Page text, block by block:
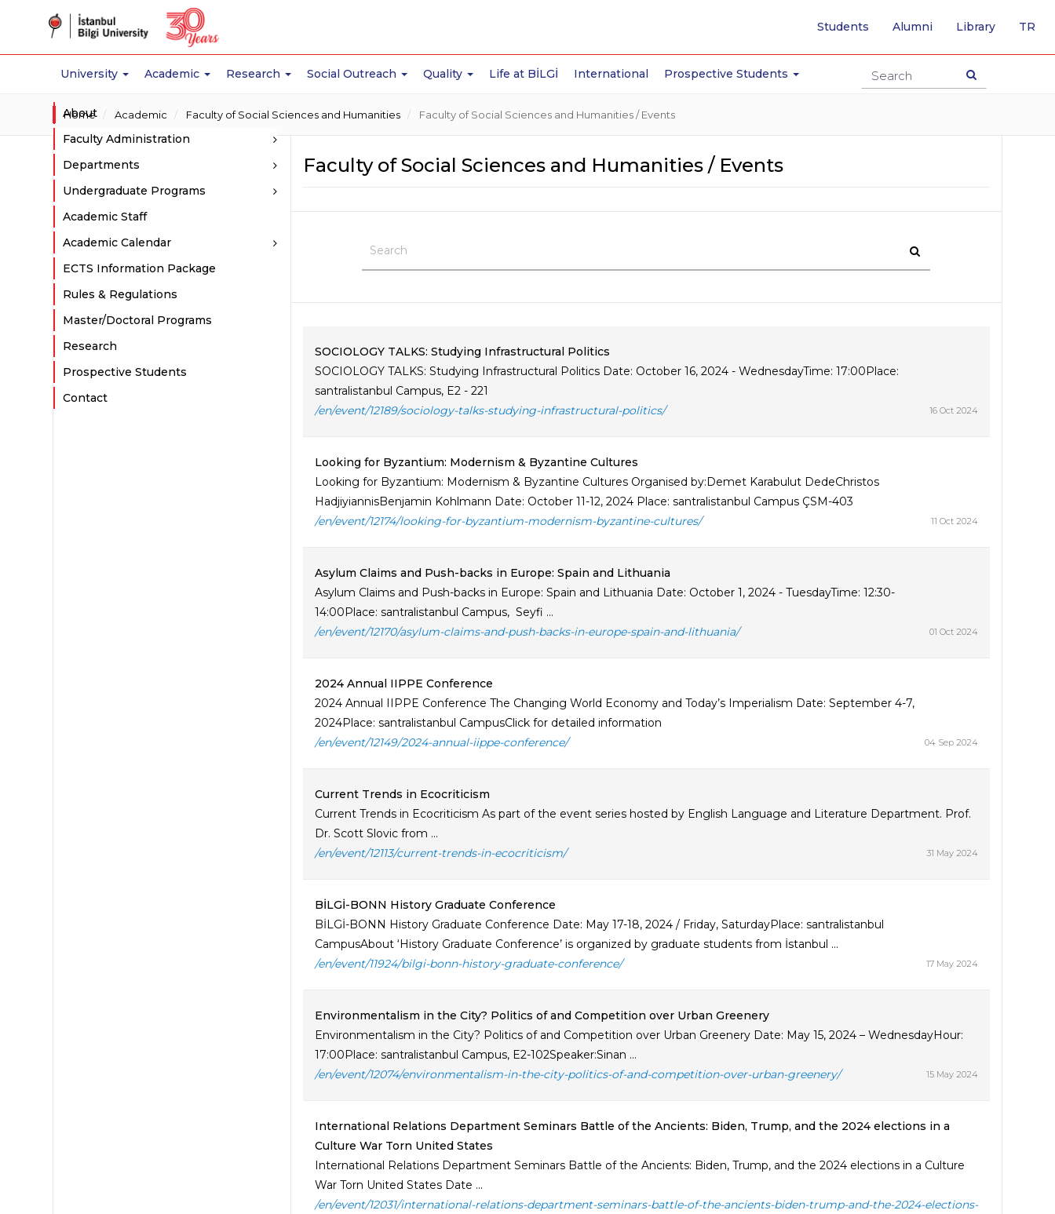
University Academic Research Social Outreach Quality Life at BİLGİ International Prospective Students
Students Alumni Library TR
TO
Home Academic Faculty of Social Sciences and Humanities Faculty of Social Sciences and Humanities / Events
About
Faculty Administration
Departments
Undergraduate Programs
Academic Staff
Academic Calendar
ECTS Information Package
Rules & Regulations
Master/Doctoral Programs
Research
Prospective Students
Contact
Faculty of Social Sciences and Humanities / Events
SOCIOLOGY TALKS: Studying Infrastructural Politics
SOCIOLOGY TALKS: Studying Infrastructural Politics Date: October 16, 2024 - WednesdayTime: 17:00Place:
santralistanbul Campus, E2 - 221
/en/event/12189/sociology-talks-studying-infrastructural-politics/
16 Oct 2024
Looking for Byzantium: Modernism & Byzantine Cultures
Looking for Byzantium: Modernism & Byzantine Cultures Organised by:Demet Karabulut DedeChristos
HadjiyiannisBenjamin Kohlmann Date: October 11-12, 2024 Place: santralistanbul Campus ÇSM-403
/en/event/12174/looking-for-byzantium-modernism-byzantine-cultures/
11 Oct 2024
Asylum Claims and Push-backs in Europe: Spain and Lithuania
Asylum Claims and Push-backs in Europe: Spain and Lithuania Date: October 1, 2024 - TuesdayTime: 12:30-
14:00Place: santralistanbul Campus, Seyfi ...
/en/event/12170/asylum-claims-and-push-backs-in-europe-spain-and-lithuania/
01 Oct 2024
2024 Annual IIPPE Conference
2024 Annual IIPPE Conference The Changing World Economy and Today’s Imperialism Date: September 4-7,
2024Place: santralistanbul CampusClick for detailed information
/en/event/12149/2024-annual-iippe-conference/
04 Sep 2024
Current Trends in Ecocriticism
Current Trends in Ecocriticism As part of the event series hosted by English Language and Literature Department. Prof.
Dr. Scott Slovic from ...
/en/event/12113/current-trends-in-ecocriticism/
31 May 2024
BİLGİ-BONN History Graduate Conference
BİLGİ-BONN History Graduate Conference Date: May 17-18, 2024 / Friday, SaturdayPlace: santralistanbul
CampusAbout ‘History Graduate Conference’ is organized by graduate students from İstanbul ...
/en/event/11924/bilgi-bonn-history-graduate-conference/
17 May 2024
Environmentalism in the City? Politics of and Competition over Urban Greenery
Environmentalism in the City? Politics of and Competition over Urban Greenery Date: May 15, 2024 – WednesdayHour:
17:00Place: santralistanbul Campus, E2-102Speaker:Sinan ...
/en/event/12074/environmentalism-in-the-city-politics-of-and-competition-over-urban-greenery/
15 May 2024
International Relations Department Seminars Battle of the Ancients: Biden, Trump, and the 2024 elections in a
Culture War Torn United States
International Relations Department Seminars Battle of the Ancients: Biden, Trump, and the 2024 elections in a Culture
War Torn United States Date ...
/en/event/12031/international-relations-department-seminars-battle-of-the-ancients-biden-trump-and-the-2024-elections-